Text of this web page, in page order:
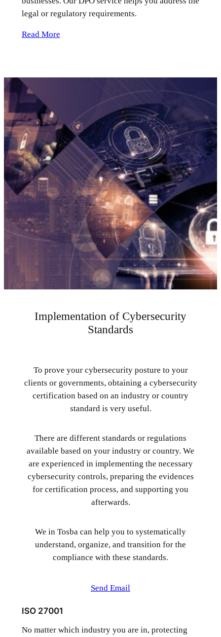
legal or regulatory requirements.
Read More
Implementation of Cybersecurity
Standards
To prove your cybersecurity posture to your
clients or governments, obtaining a cybersecurity
certification based on an industry or country
standard is very useful.
There are different standards or regulations
available based on your industry or country. We
are experienced in implementing the necessary
cybersecurity controls, preparing the evidences
for certification process, and supporting you
afterwards.
We in Tosba can help you to systematically
understand, organize, and transition for the
compliance with these standards.
Send Email
ISO 27001
No matter which industry you are in, protecting